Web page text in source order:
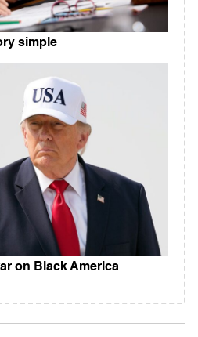
simple
on Black America